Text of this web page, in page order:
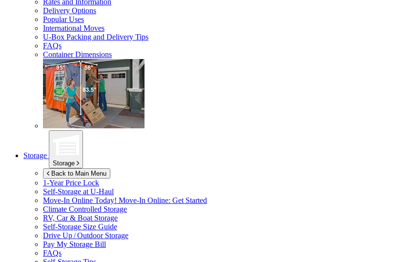
Delivery Options
Popular Uses
International Moves
U-Box Packing and Delivery Tips
FAQs
Container Dimensions
Storage
Storage
Back to Main Menu
1-Year Price Lock
Self-Storage at U-Haul
Move-In Online Today! Move-In Online: Get Started
Climate Controlled Storage
RV, Car & Boat Storage
Self-Storage Size Guide
Drive Up / Outdoor Storage
Pay My Storage Bill
FAQs